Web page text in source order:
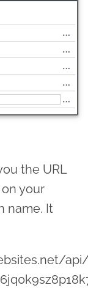
the URL
your
name. It